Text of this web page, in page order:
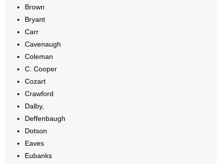
Contact
- Join Our Mailing List
- Join Our Email List
Donate
- Non-Monetary Gifts
Brown
Bryant
Carr
Cavenaugh
Coleman
C. Cooper
Cozart
Crawford
Dalby,
Deffenbaugh
Dotson
Eaves
Eubanks